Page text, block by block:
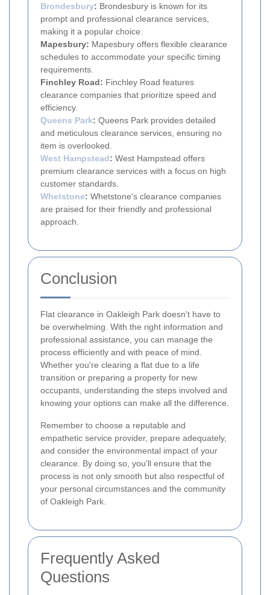
Brondesbury: Brondesbury is known for its
prompt and professional clearance services,
making it a popular choice.
Mapesbury: Mapesbury offers flexible clearance
schedules to accommodate your specific timing
requirements.
Finchley Road: Finchley Road features
clearance companies that prioritize speed and
efficiency.
Queens Park: Queens Park provides detailed
and meticulous clearance services, ensuring no
item is overlooked.
West Hampstead: West Hampstead offers
premium clearance services with a focus on high
customer standards.
Whetstone: Whetstone's clearance companies
are praised for their friendly and professional
approach.
Conclusion
Flat clearance in Oakleigh Park doesn't have to
be overwhelming. With the right information and
professional assistance, you can manage the
process efficiently and with peace of mind.
Whether you're clearing a flat due to a life
transition or preparing a property for new
occupants, understanding the steps involved and
knowing your options can make all the difference.
Remember to choose a reputable and
empathetic service provider, prepare adequately,
and consider the environmental impact of your
clearance. By doing so, you'll ensure that the
process is not only smooth but also respectful of
your personal circumstances and the community
of Oakleigh Park.
Frequently Asked
Questions